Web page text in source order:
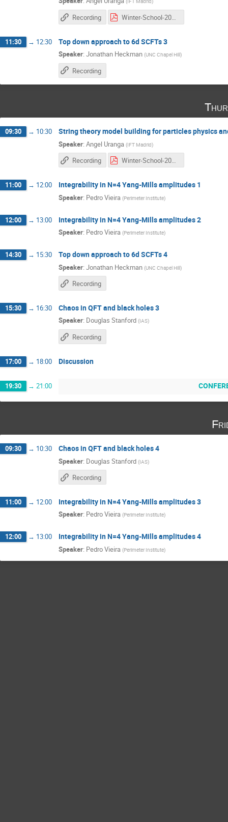
Recording Winter-School-2016_3 copia.pdf
11:30 → 12:30 Top down approach to 6d SCFTs 3
Speaker: Jonathan Heckman (UNC Chapel Hill)
Recording
09:30 → 10:30 String theory model building for particles physics
Speaker: Angel Uranga (IFT Madrid)
Recording Winter-School-2016_4 copia.pdf
11:00 → 12:00 Integrability in N=4 Yang-Mills amplitudes 1
Speaker: Pedro Vieira (Perimeter Institute)
12:00 → 13:00 Integrability in N=4 Yang-Mills amplitudes 2
Speaker: Pedro Vieira (Perimeter Institute)
14:30 → 15:30 Top down approach to 6d SCFTs 4
Speaker: Jonathan Heckman (UNC Chapel Hill)
Recording
15:30 → 16:30 Chaos in QFT and black holes 3
Speaker: Douglas Stanford (IAS)
Recording
17:00 → 18:00 Discussion
19:30 → 21:00
09:30 → 10:30 Chaos in QFT and black holes 4
Speaker: Douglas Stanford (IAS)
Recording
11:00 → 12:00 Integrability in N=4 Yang-Mills amplitudes 3
Speaker: Pedro Vieira (Perimeter Institute)
12:00 → 13:00 Integrability in N=4 Yang-Mills amplitudes 4
Speaker: Pedro Vieira (Perimeter Institute)